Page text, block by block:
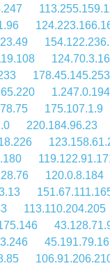
178.45.145.253
1.247.0.194
175.107.1.9
220.184.96.23
120.0.8.184
113.110.204.205